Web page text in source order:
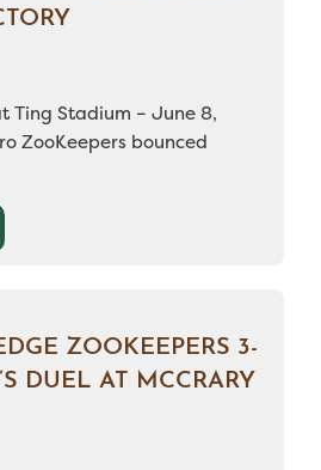
Ting Stadium – June 8,
ZooKeepers bounced
ZOOKEEPERS 3-
DUEL AT MCCRARY